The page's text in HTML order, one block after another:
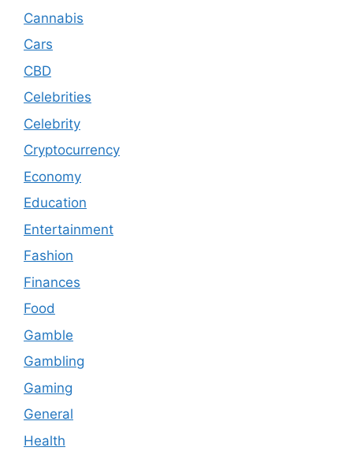
Cannabis
Cars
CBD
Celebrities
Celebrity
Cryptocurrency
Economy
Education
Entertainment
Fashion
Finances
Food
Gamble
Gambling
Gaming
General
Health